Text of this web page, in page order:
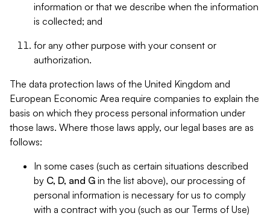
information or that we describe when the information
is collected; and
for any other purpose with your consent or
authorization.
The data protection laws of the United Kingdom and
European Economic Area require companies to explain the
basis on which they process personal information under
those laws. Where those laws apply, our legal bases are as
follows:
In some cases (such as certain situations described
by C, D, and G in the list above), our processing of
personal information is necessary for us to comply
with a contract with you (such as our Terms of Use)